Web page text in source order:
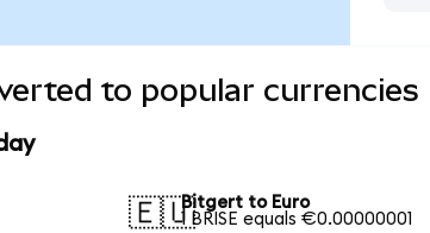
to popular currencies
🇪🇺Bitgert to Euro
1 BRISE equals €0.00000001